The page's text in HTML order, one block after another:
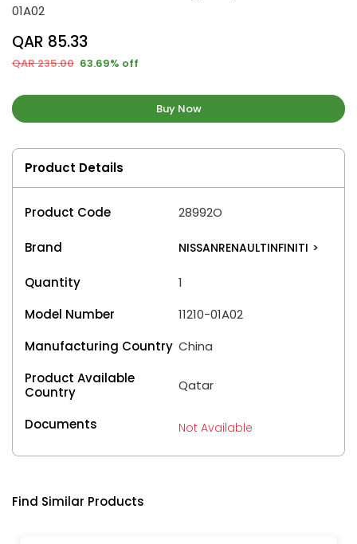
01A02
QAR 85.33
QAR 235.00 63.69% off
Buy Now
Product Details
Product Code 28992O
Brand NISSANRENAULTINFINITI >
Quantity
1
Model Number
11210-01A02
Manufacturing Country China
Product Available
Country
Qatar
Documents Not Available
Find Similar Products